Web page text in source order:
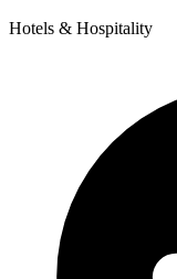
Hotels & Hospitality